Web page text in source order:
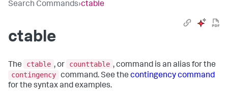
Search Commands›ctable
ctable
The ctable , or counttable , command is an alias for the
contingency command. See the contingency command
for the syntax and examples.